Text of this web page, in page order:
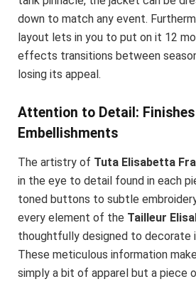
down to match any event.
layout lets in you to put on it 12
effects transitions between
losing its appeal.
Attention to Detail: Finishes
Embellishments
The artistry of Tuta Elisabetta
in the eye to detail found in each
toned buttons to subtle
every element of the Tailleur
thoughtfully designed to decorate
These meticulous information
simply a bit of apparel but a piece